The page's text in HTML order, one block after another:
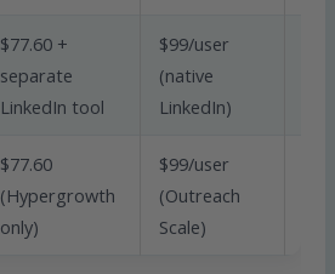
$77.60 +
separate
LinkedIn tool
$99/user
(native
LinkedIn)
$77.60
(Hypergrowth
only)
$99/user
(Outreach
Scale)